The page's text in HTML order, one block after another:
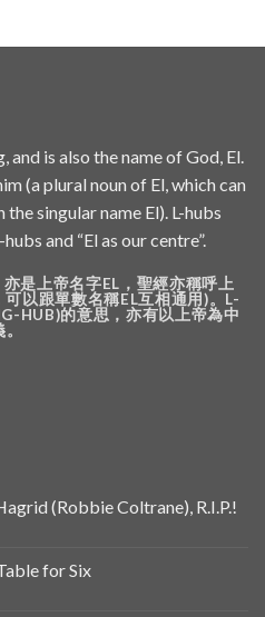
is also the name of God, El.
(a plural noun of El, which can
singular name El). L-hubs
and “El as our centre”.
是上帝名字EL，聖經亦稱呼上
以跟單數名稱EL互相通用)。L-
HUB)的意思，亦有以上帝為中
(Robbie Coltrane), R.I.P.!
for Six